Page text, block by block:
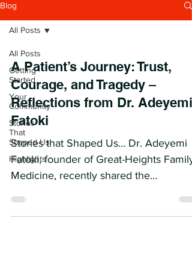
Blog
All Posts
Getting
Started
Your
Community
Stories
That
Shaped Us
Highlights
All Posts
A Patient’s Journey: Trust,
Courage, and Tragedy –
Reflections from Dr. Adeyemi
Fatoki
Stories that Shaped Us… Dr. Adeyemi
Fatoki, founder of Great-Heights Family
Medicine, recently shared the